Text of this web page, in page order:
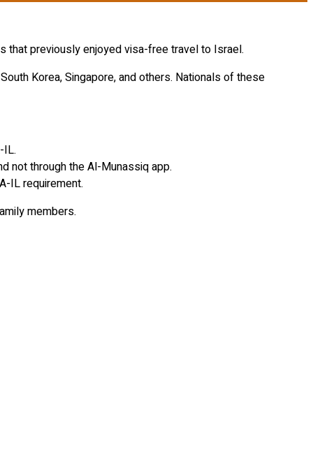
that previously enjoyed visa-free travel to Israel.
Korea, Singapore, and others. Nationals of these
IL.
not through the Al-Munassiq app.
IL requirement.
members.